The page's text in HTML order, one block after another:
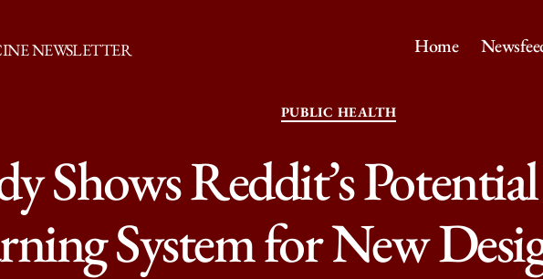
NEWSLETTER Home
Categories
PUBLIC HEALTH
Shows Reddit’s
System for New